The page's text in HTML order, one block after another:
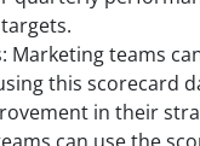
Marketing teams
this scorecard
in their